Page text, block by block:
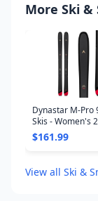
More Ski &
Dynastar M-Pro
Skis - Women's
$161.99
View all Ski &